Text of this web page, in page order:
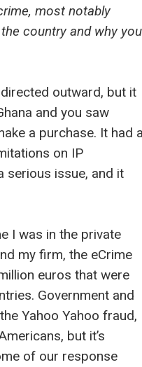
most notably
country and why you
outward, but it
and you saw
a purchase. It had
on IP
serious issue, and it
I was in the private
my firm, the eCrime
euros that were
Government and
Yahoo Yahoo fraud,
but it’s
of our response